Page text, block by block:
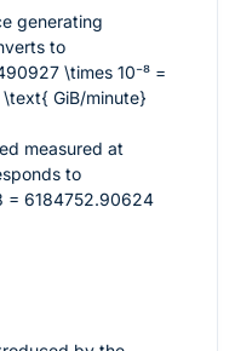
generating
to
\times 10⁻⁸ =
GiB/minute}
measured at
to
= 6184752.90624